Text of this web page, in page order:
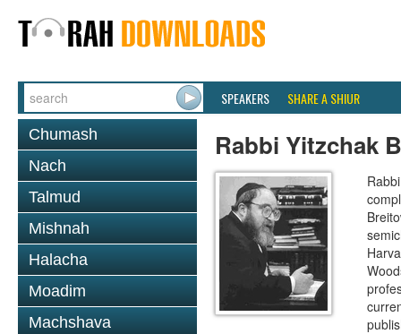
SPEAKERS SHARE A SHIUR
Chumash
Nach
Talmud
Mishnah
Halacha
Moadim
Machshava
Rabbi Yitzchak